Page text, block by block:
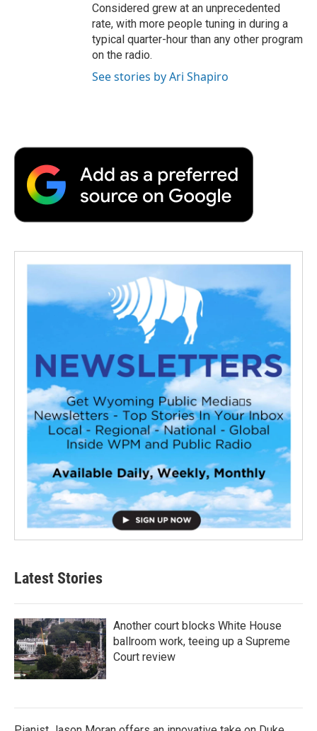
Considered grew at an unprecedented
rate, with more people tuning in during a
typical quarter-hour than any other program
on the radio.
See stories by Ari Shapiro
Latest Stories
Another court blocks White House
ballroom work, teeing up a Supreme
Court review